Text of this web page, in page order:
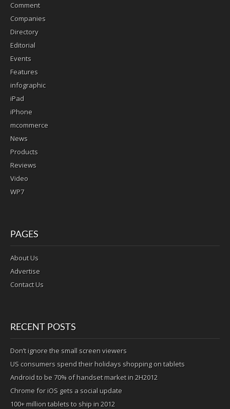
Comment
Companies
Directory
Editorial
Events
Features
infographic
iPad
iPhone
mcommerce
News
Products
Reviews
Video
WP7
PAGES
About Us
Advertise
Contact Us
RECENT POSTS
Don’t ignore the small screen viewers
US consumers spend their holidays shopping on tablets
Android to be 70% of handset market in 2H2012
Chrome for iOS gets a social update
100+ million tablets to ship in 2012